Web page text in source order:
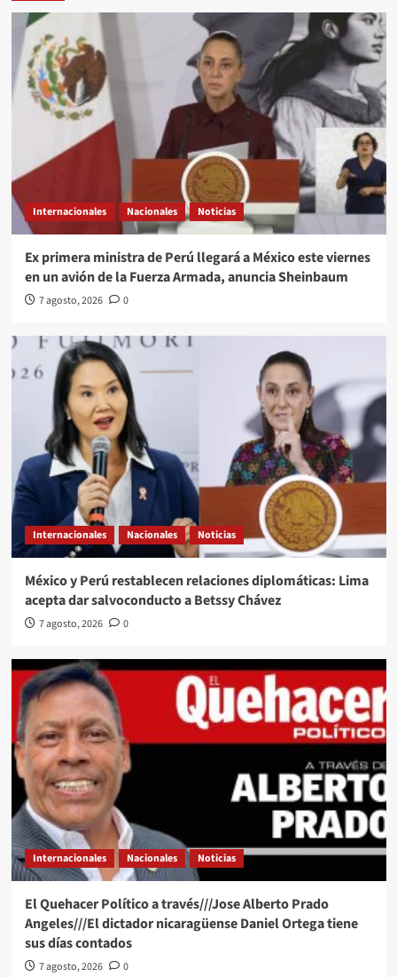
Internacionales Nacionales Noticias
Ex primera ministra de Perú llegará a México este viernes
en un avión de la Fuerza Armada, anuncia Sheinbaum
7 agosto, 2026 0
Internacionales Nacionales Noticias
México y Perú restablecen relaciones diplomáticas: Lima
acepta dar salvoconducto a Betssy Chávez
7 agosto, 2026 0
Internacionales Nacionales Noticias
El Quehacer Político a través///Jose Alberto Prado
Angeles///El dictador nicaragüense Daniel Ortega tiene
sus días contados
7 agosto, 2026 0